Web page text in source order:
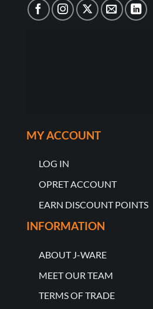
MY ACCOUNT
LOG IN
OPRET ACCOUNT
EARN DISCOUNT POINTS
INFORMATION
ABOUT J-WARE
MEET OUR TEAM
TERMS OF TRADE